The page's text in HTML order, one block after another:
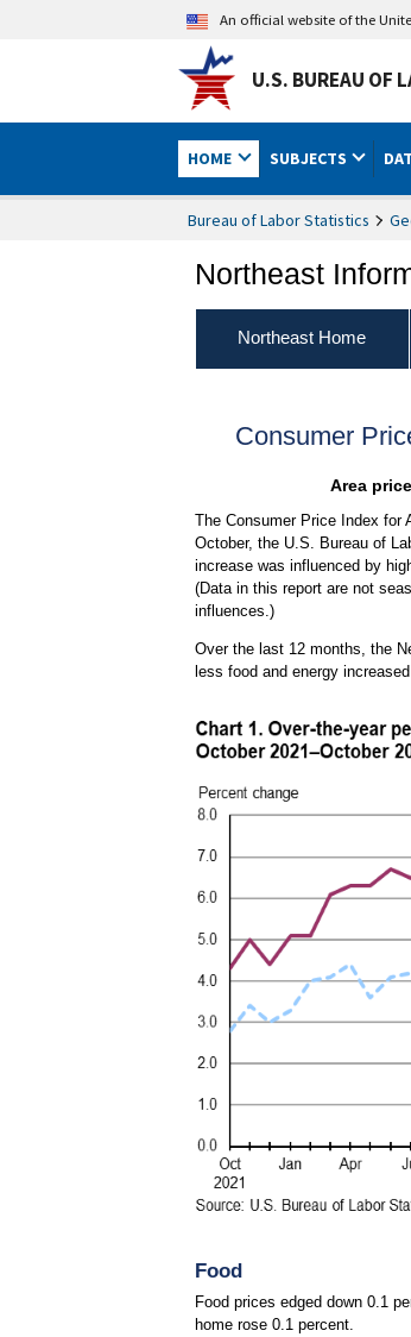
An official website of the
U.S. BUREAU OF
HOME SUBJECTS
Bureau of Labor Statistics
Northeast
Northeast Home
Consumer
Area
The Consumer Price Index for
October, the U.S. Bureau of
increase was influenced by
(Data in this report are not
influences.)
Over the last 12 months, the
less food and energy
Food
Food prices edged down 0.1
home rose 0.1 percent.